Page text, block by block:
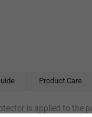
Product Care
is applied to the